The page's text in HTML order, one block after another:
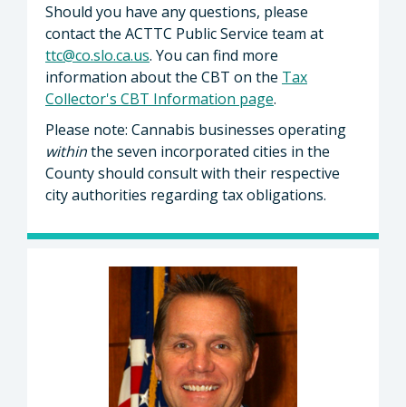
Should you have any questions, please
contact the ACTTC Public Service team at
ttc@co.slo.ca.us. You can find more
information about the CBT on the Tax
Collector's CBT Information page.
Please note: Cannabis businesses operating
withinthe seven incorporated cities in the
County should consult with their respective
city authorities regarding tax obligations.